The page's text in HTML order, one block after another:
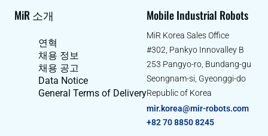
MiR 소개
연혁
채용 정보
채용 공고
Data Notice
General Terms of Delivery
Mobile Industrial Robots
MiR Korea Sales Office
#302, Pankyo Innovalley B
253 Pangyo-ro, Bundang-gu
Seongnam-si, Gyeonggi-do
Republic of Korea
mir.korea@mir-robots.com
+82 70 8850 8245